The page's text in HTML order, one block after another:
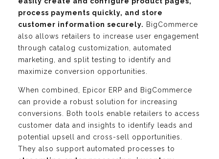
process payments quickly, and store
customer information securely. BigCommerce
also allows retailers to increase user engagement
through catalog customization, automated
marketing, and split testing to identify and
maximize conversion opportunities.
When combined, Epicor ERP and BigCommerce
can provide a robust solution for increasing
conversions. Both tools enable retailers to access
customer data and insights to identify leads and
potential upsell and cross-sell opportunities.
They also support automated processes to